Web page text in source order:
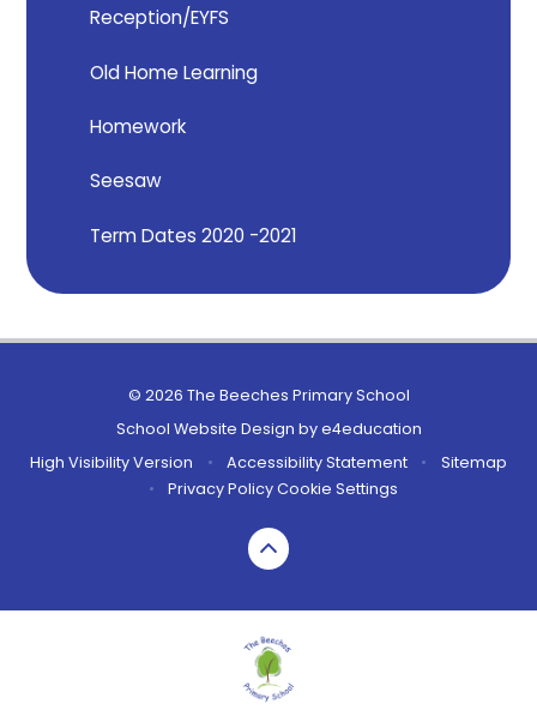
Reception/EYFS
Old Home Learning
Homework
Seesaw
Term Dates 2020 -2021
© 2026 The Beeches Primary School
School Website Design bye4education
High Visibility Version
• Accessibility Statement •
Sitemap
•
Privacy PolicyCookie Settings